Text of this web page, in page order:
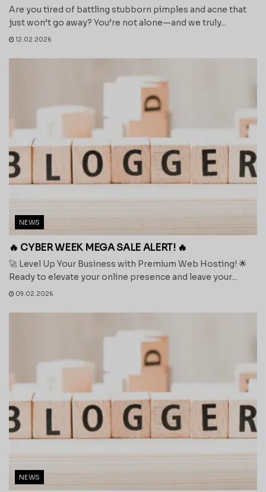
Are you tired of battling stubborn pimples and acne that
just won’t go away? You’re not alone—and we truly...
12.02.2026
NEWS
🔥 CYBER WEEK MEGA SALE ALERT! 🔥
🚀 Level Up Your Business with Premium Web Hosting! 🌟
Ready to elevate your online presence and leave your...
09.02.2026
NEWS